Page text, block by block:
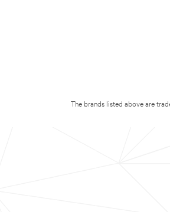
The brands listed above are